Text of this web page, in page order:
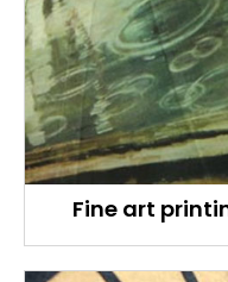
Fine art